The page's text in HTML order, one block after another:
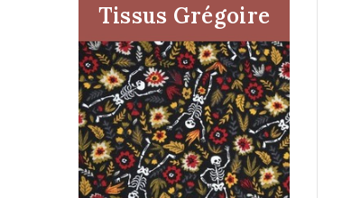
Tissus Grégoire